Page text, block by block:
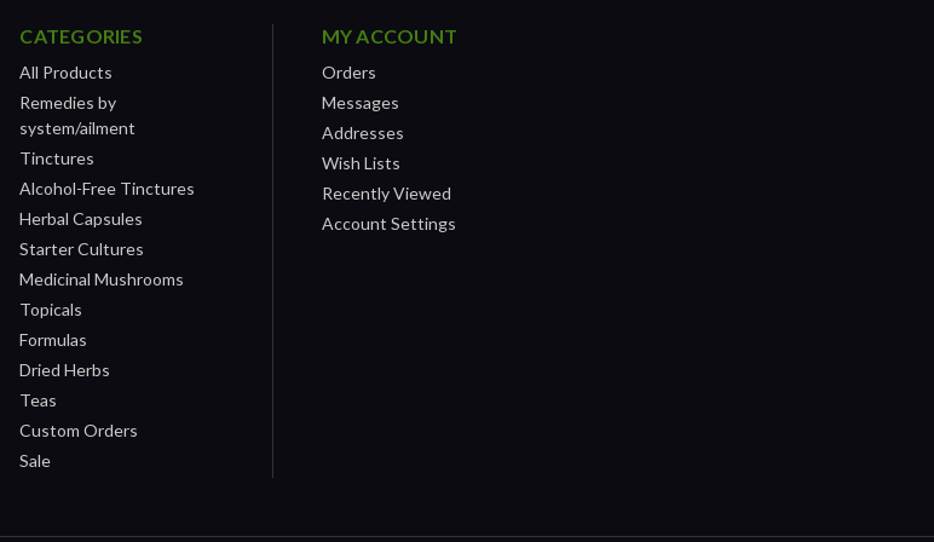
CATEGORIES
All Products
Remedies by
system/ailment
Tinctures
Alcohol-Free Tinctures
Herbal Capsules
Starter Cultures
Medicinal Mushrooms
Topicals
Formulas
Dried Herbs
Teas
Custom Orders
Sale
MY ACCOUNT
Orders
Messages
Addresses
Wish Lists
Recently Viewed
Account Settings